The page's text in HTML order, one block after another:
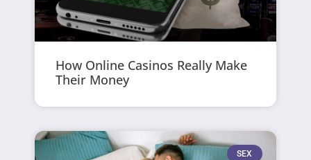
How Online Casinos Really Make
Their Money
SEX